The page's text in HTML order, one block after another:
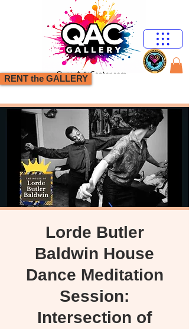
RENT the GALLERY
Lorde Butler
Baldwin House
Dance Meditation
Session:
Intersection of